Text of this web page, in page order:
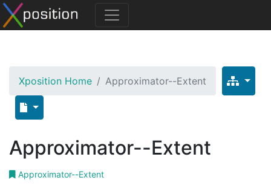
Xposition Home Approximator--Extent
Approximator--Extent
Approximator--Extent